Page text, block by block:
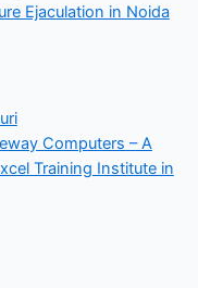
Ejaculation in Noida
Computers – A
Training Institute in